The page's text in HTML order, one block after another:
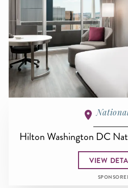
Hilton Washington DC
VIEW